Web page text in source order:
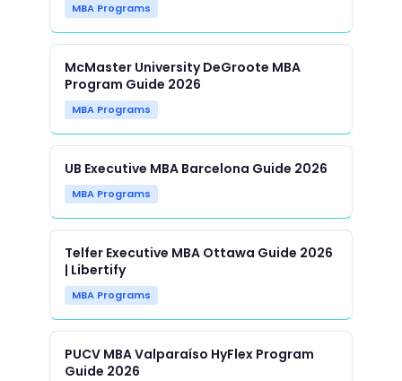
MBA Programs
McMaster University DeGroote MBA
Program Guide 2026
MBA Programs
UB Executive MBA Barcelona Guide 2026
MBA Programs
Telfer Executive MBA Ottawa Guide 2026
| Libertify
MBA Programs
PUCV MBA Valparaíso HyFlex Program
Guide 2026